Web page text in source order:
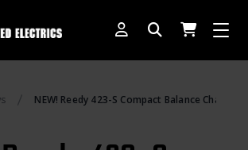
SITE]
NEW! Reedy 423-S Compact Balance Charger